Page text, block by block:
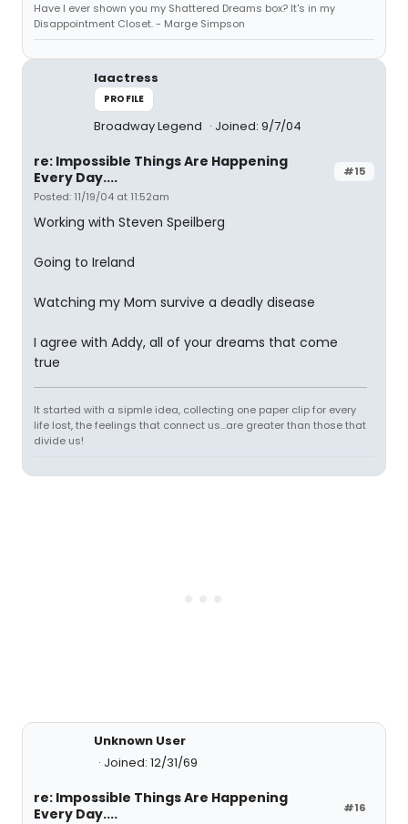
Have I ever shown you my Shattered Dreams box? It's in my
Disappointment Closet. - Marge Simpson
laactress
PROFILE
Broadway Legend Joined: 9/7/04
#15
re: Impossible Things Are Happening
Every Day....
Posted: 11/19/04 at 11:52am
Working with Steven Speilberg
Going to Ireland
Watching my Mom survive a deadly disease
I agree with Addy, all of your dreams that come
true
It started with a sipmle idea, collecting one paper clip for every
life lost, the feelings that connect us...are greater than those that
divide us!
Unknown User
Joined: 12/31/69
#16
re: Impossible Things Are Happening
Every Day....